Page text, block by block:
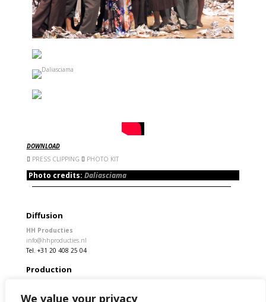
We value your privacy
DOWNLOAD
PRESS CLIPPING
PHOTO KIT
Photo credits: Daliasciama
Diffusion
HH Producties
info@hhproducties.nl
Tel. +31 20 408 25 04
Production
info@kamchatka.cat